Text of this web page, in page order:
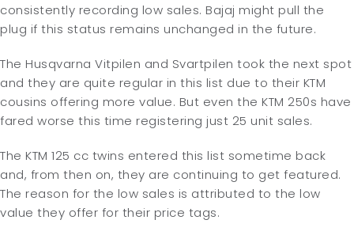
consistently recording low sales. Bajaj might pull the
plug if this status remains unchanged in the future.
The Husqvarna Vitpilen and Svartpilen took the next spot
and they are quite regular in this list due to their KTM
cousins offering more value. But even the KTM 250s have
fared worse this time registering just 25 unit sales.
The KTM 125 cc twins entered this list sometime back
and, from then on, they are continuing to get featured.
The reason for the low sales is attributed to the low
value they offer for their price tags.